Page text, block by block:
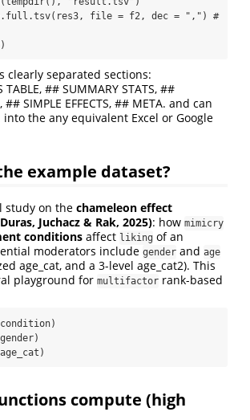
file = f2, dec = ",") #
clearly separated sections:
TABLE, ## SUMMARY STATS, ##
## SIMPLE EFFECTS, ## META. and can
the any equivalent Excel or Google
example dataset?
study on the chameleon effect
Juchacz & Rak, 2025): how mimicry
conditions affect liking of an
moderators include gender and age
age_cat, and a 3-level age_cat2). This
playground for multifactor rank-based
compute (high